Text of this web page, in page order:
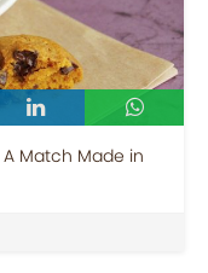
Match Made in